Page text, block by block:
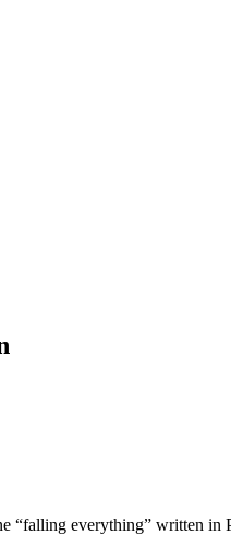
“falling everything” written in